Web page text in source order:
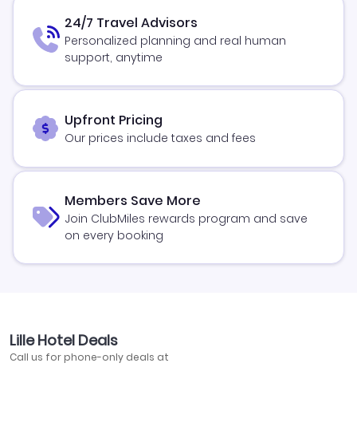
24/7 Travel Advisors
Personalized planning and real human
support, anytime
Upfront Pricing
Our prices include taxes and fees
Members Save More
Join ClubMiles rewards program and save
on every booking
Lille Hotel Deals
Call us for phone-only deals at